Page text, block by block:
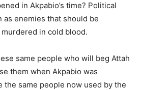
in Akpabio’s time? Political
enemies that should be
in cold blood.
same people who will beg Attah
them when Akpabio was
the same people now used by the